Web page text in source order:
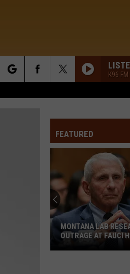
K96 FM
FEATURED
MONTANA LAB
OUTRAGE AT FAUCI